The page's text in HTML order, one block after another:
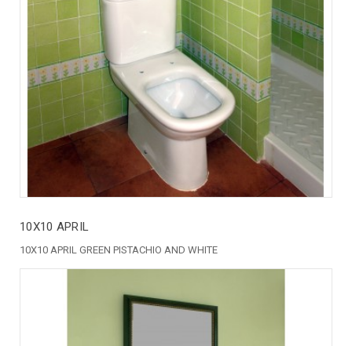
10X10 APRIL
10X10 APRIL GREEN PISTACHIO AND WHITE